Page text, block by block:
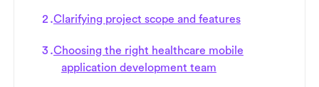
Clarifying project scope and features
Choosing the right healthcare mobile
application development team